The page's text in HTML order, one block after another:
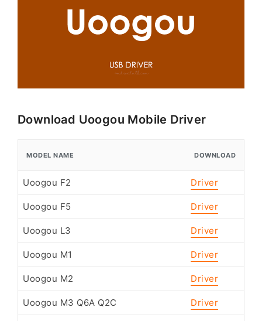
Download Uoogou Mobile Driver
MODEL NAME DOWNLOAD
Uoogou F2 Driver
Uoogou F5 Driver
Uoogou L3 Driver
Uoogou M1 Driver
Uoogou M2 Driver
Uoogou M3 Q6A Q2C Driver